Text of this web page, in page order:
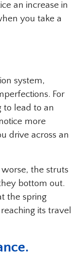
an increase in
you take a
system,
For
to lead to an
more
drive across an
the struts
bottom out.
the spring
its travel